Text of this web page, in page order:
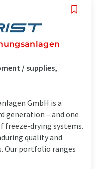
/ supplies,
GmbH is a
generation – and one
freeze-drying systems.
quality and
Our portfolio ranges